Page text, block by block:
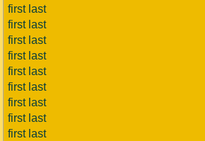
first last
first last
first last
first last
first last
first last
first last
first last
first last